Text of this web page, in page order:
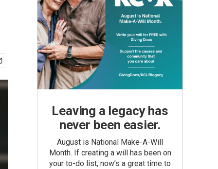
Leaving a legacy has
never been easier.
August is National Make-A-Will
Month. If creating a will has been on
your to-do list, now’s a great time to